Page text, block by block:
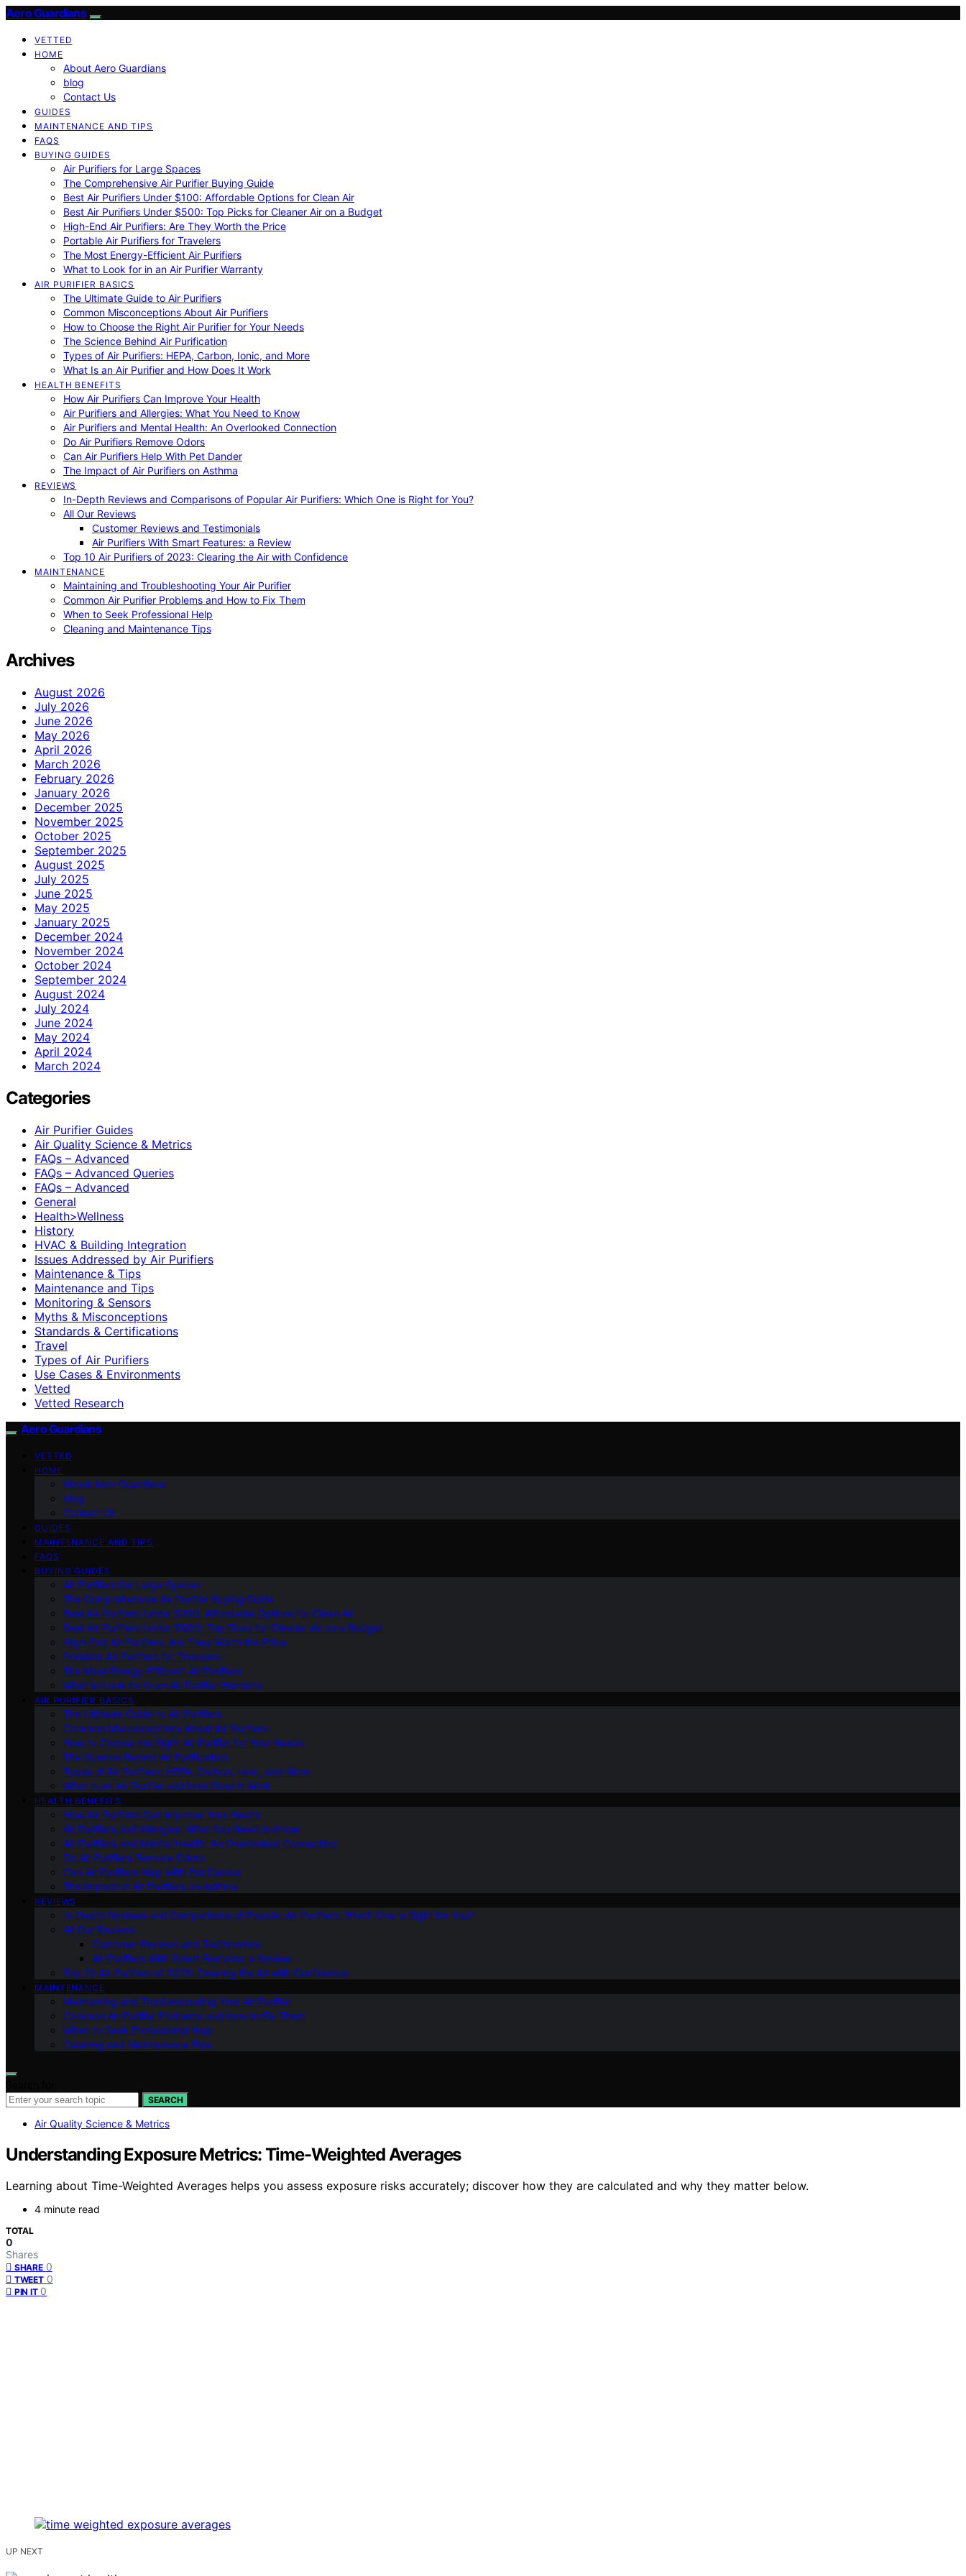
Aero Guardians
VETTED
HOME
About Aero Guardians
blog
Contact Us
GUIDES
MAINTENANCE AND TIPS
FAQS
BUYING GUIDES
Air Purifiers for Large Spaces
The Comprehensive Air Purifier Buying Guide
Best Air Purifiers Under $100: Affordable Options for Clean Air
Best Air Purifiers Under $500: Top Picks for Cleaner Air on a Budget
High-End Air Purifiers: Are They Worth the Price
Portable Air Purifiers for Travelers
The Most Energy-Efficient Air Purifiers
What to Look for in an Air Purifier Warranty
AIR PURIFIER BASICS
The Ultimate Guide to Air Purifiers
Common Misconceptions About Air Purifiers
How to Choose the Right Air Purifier for Your Needs
The Science Behind Air Purification
Types of Air Purifiers: HEPA, Carbon, Ionic, and More
What Is an Air Purifier and How Does It Work
HEALTH BENEFITS
How Air Purifiers Can Improve Your Health
Air Purifiers and Allergies: What You Need to Know
Air Purifiers and Mental Health: An Overlooked Connection
Do Air Purifiers Remove Odors
Can Air Purifiers Help With Pet Dander
The Impact of Air Purifiers on Asthma
REVIEWS
In-Depth Reviews and Comparisons of Popular Air Purifiers: Which One is Right for You?
All Our Reviews
Customer Reviews and Testimonials
Air Purifiers With Smart Features: a Review
Top 10 Air Purifiers of 2023: Clearing the Air with Confidence
MAINTENANCE
Maintaining and Troubleshooting Your Air Purifier
Common Air Purifier Problems and How to Fix Them
When to Seek Professional Help
Cleaning and Maintenance Tips
Archives
August 2026
July 2026
June 2026
May 2026
April 2026
March 2026
February 2026
January 2026
December 2025
November 2025
October 2025
September 2025
August 2025
July 2025
June 2025
May 2025
January 2025
December 2024
November 2024
October 2024
September 2024
August 2024
July 2024
June 2024
May 2024
April 2024
March 2024
Categories
Air Purifier Guides
Air Quality Science & Metrics
FAQs – Advanced
FAQs – Advanced Queries
FAQs – Advanced
General
Health>Wellness
History
HVAC & Building Integration
Issues Addressed by Air Purifiers
Maintenance & Tips
Maintenance and Tips
Monitoring & Sensors
Myths & Misconceptions
Standards & Certifications
Travel
Types of Air Purifiers
Use Cases & Environments
Vetted
Vetted Research
Aero Guardians
VETTED
HOME
About Aero Guardians
blog
Contact Us
GUIDES
MAINTENANCE AND TIPS
FAQS
BUYING GUIDES
Air Purifiers for Large Spaces
The Comprehensive Air Purifier Buying Guide
Best Air Purifiers Under $100: Affordable Options for Clean Air
Best Air Purifiers Under $500: Top Picks for Cleaner Air on a Budget
High-End Air Purifiers: Are They Worth the Price
Portable Air Purifiers for Travelers
The Most Energy-Efficient Air Purifiers
What to Look for in an Air Purifier Warranty
AIR PURIFIER BASICS
The Ultimate Guide to Air Purifiers
Common Misconceptions About Air Purifiers
How to Choose the Right Air Purifier for Your Needs
The Science Behind Air Purification
Types of Air Purifiers: HEPA, Carbon, Ionic, and More
What Is an Air Purifier and How Does It Work
HEALTH BENEFITS
How Air Purifiers Can Improve Your Health
Air Purifiers and Allergies: What You Need to Know
Air Purifiers and Mental Health: An Overlooked Connection
Do Air Purifiers Remove Odors
Can Air Purifiers Help With Pet Dander
The Impact of Air Purifiers on Asthma
REVIEWS
In-Depth Reviews and Comparisons of Popular Air Purifiers: Which One is Right for You?
All Our Reviews
Customer Reviews and Testimonials
Air Purifiers With Smart Features: a Review
Top 10 Air Purifiers of 2023: Clearing the Air with Confidence
MAINTENANCE
Maintaining and Troubleshooting Your Air Purifier
Common Air Purifier Problems and How to Fix Them
When to Seek Professional Help
Cleaning and Maintenance Tips
SEARCH
Air Quality Science & Metrics
Understanding Exposure Metrics: Time-Weighted Averages
Learning about Time-Weighted Averages helps you assess exposure risks accurately; discover how they are calculated and why they matter below.
4 minute read
TOTAL
0
Shares
SHARE 0
TWEET 0
PIN IT 0
UP NEXT